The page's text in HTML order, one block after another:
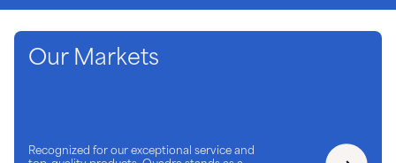
Our Markets
Recognized for our exceptional service and